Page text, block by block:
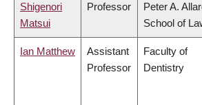
Shigenori
Matsui
Professor
Peter A.
School of
Ian Matthew
Assistant
Professor
Faculty of
Dentistry